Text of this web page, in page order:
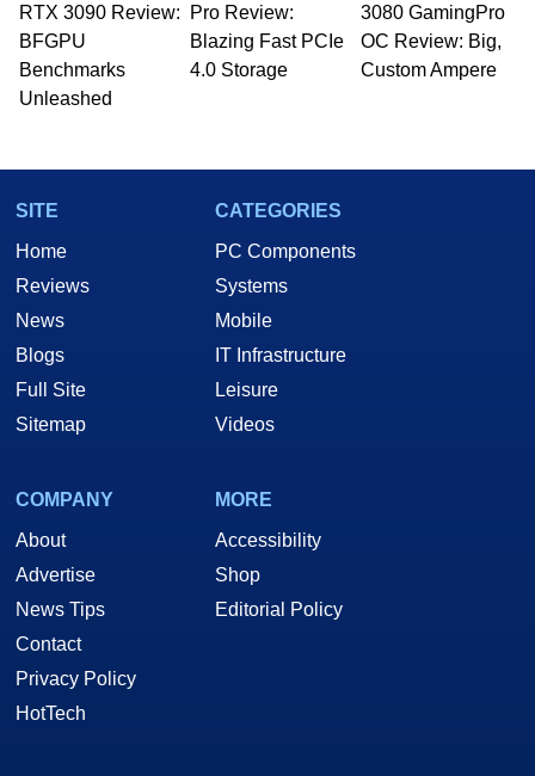
RTX 3090 Review:
BFGPU
Benchmarks
Unleashed
Pro Review:
Blazing Fast PCIe
4.0 Storage
3080 GamingPro
OC Review: Big,
Custom Ampere
SITE
Home
Reviews
News
Blogs
Full Site
Sitemap
CATEGORIES
PC Components
Systems
Mobile
IT Infrastructure
Leisure
Videos
COMPANY
About
Advertise
News Tips
Contact
Privacy Policy
HotTech
MORE
Accessibility
Shop
Editorial Policy